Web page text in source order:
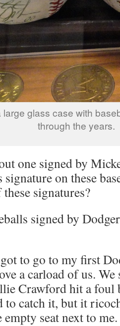
large glass case with
through the years.
one signed by
on these
signatures?
signed by
to go to my first
a carload of us. We
Crawford hit a foul
to catch it, but it
seat next to me.